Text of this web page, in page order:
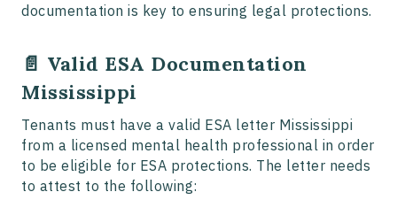
documentation is key to ensuring legal protections.
📄 Valid ESA Documentation
Mississippi
Tenants must have a valid ESA letter Mississippi
from a licensed mental health professional in order
to be eligible for ESA protections. The letter needs
to attest to the following: